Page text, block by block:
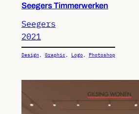
Seegers Timmerwerken
Seegers
2021
Design , Graphic , Logo, Photoshop